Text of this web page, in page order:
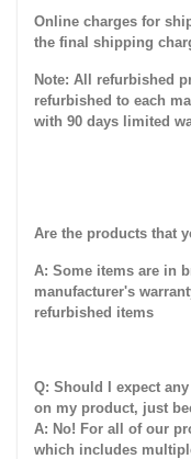
Online charges for
the final shipping
Note: All refurbished
refurbished to each
with 90 days limited
Are the products that
A: Some items are in
manufacturer's
refurbished items
Q: Should I expect any
on my product, just
A: No! For all of our
which includes